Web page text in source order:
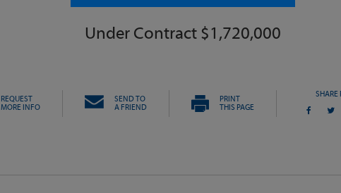
Under Contract $1,720,000
REQUEST
MORE INFO
SEND TO
A FRIEND
PRINT
THIS PAGE
SHARE